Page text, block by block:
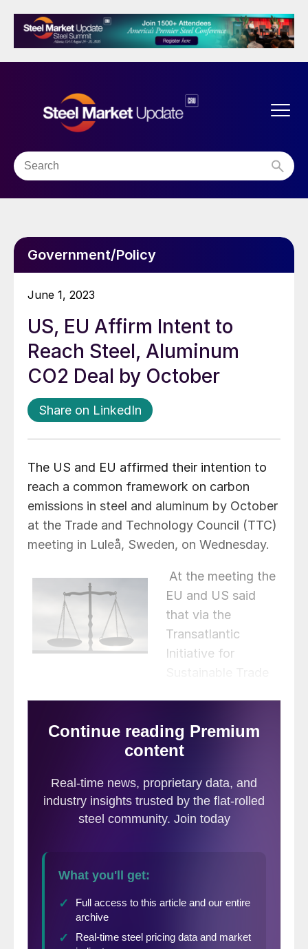
Government/Policy
June 1, 2023
US, EU Affirm Intent to
Reach Steel, Aluminum
CO2 Deal by October
Share on LinkedIn
The US and EU affirmed their intention to
reach a common framework on carbon
emissions in steel and aluminum by October
at the Trade and Technology Council (TTC)
meeting in Luleå, Sweden, on Wednesday.
At the meeting the
EU and US said
that via the
Transatlantic
Initiative for